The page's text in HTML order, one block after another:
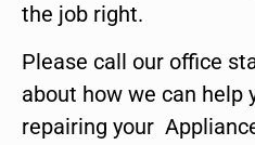
the job right.
Please call our office
about how we can help
repairing your